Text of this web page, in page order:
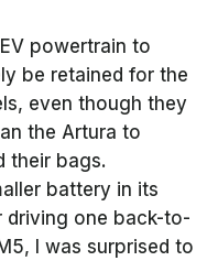
powertrain to
be retained for the
even though they
the Artura to
their bags.
battery in its
driving one back-to-
I was surprised to